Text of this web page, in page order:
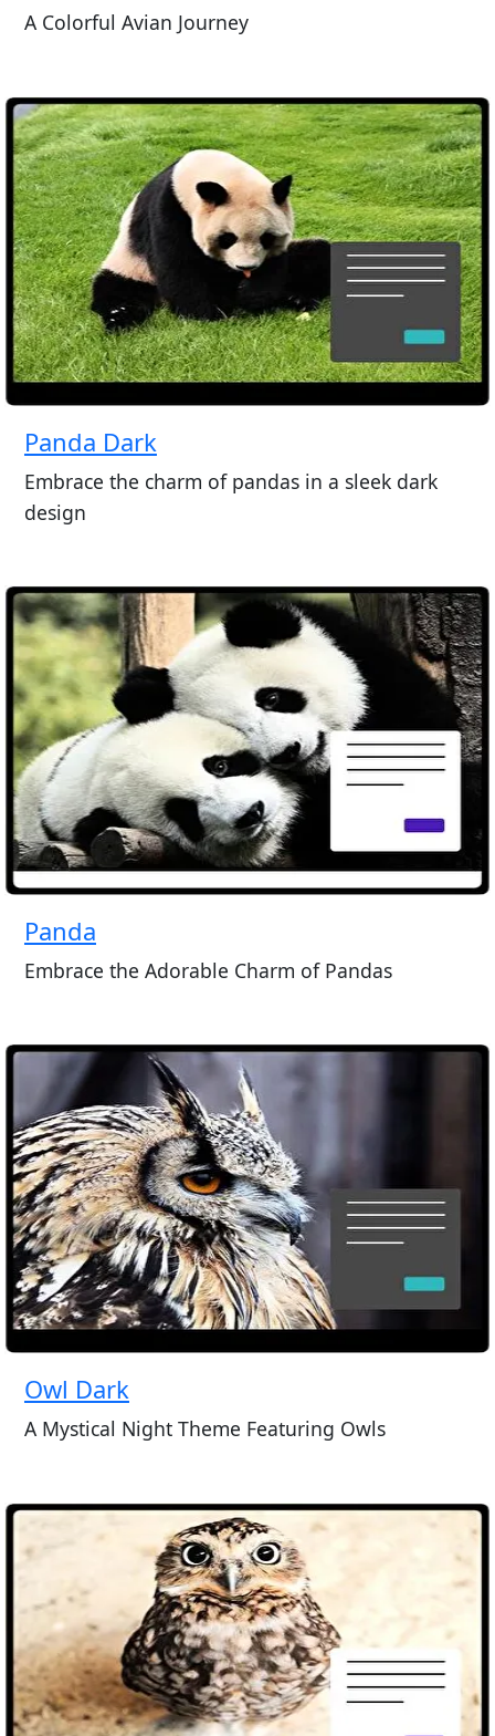
A Colorful Avian Journey
Panda Dark
Embrace the charm of pandas in a sleek dark
design
Panda
Embrace the Adorable Charm of Pandas
Owl Dark
A Mystical Night Theme Featuring Owls